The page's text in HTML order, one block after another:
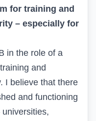
for training and
– especially for
in the role of a
and
I believe that there
and functioning